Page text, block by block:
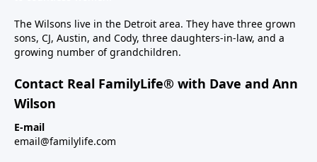
The Wilsons live in the Detroit area. They have three grown
sons, CJ, Austin, and Cody, three daughters-in-law, and a
growing number of grandchildren.
Contact Real FamilyLife® with Dave and Ann
Wilson
E-mail
email@familylife.com